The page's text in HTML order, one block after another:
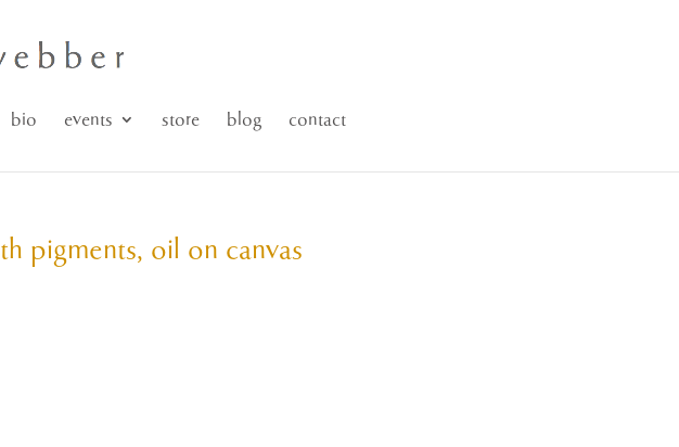
bio events store blog contact
pigments, oil on canvas